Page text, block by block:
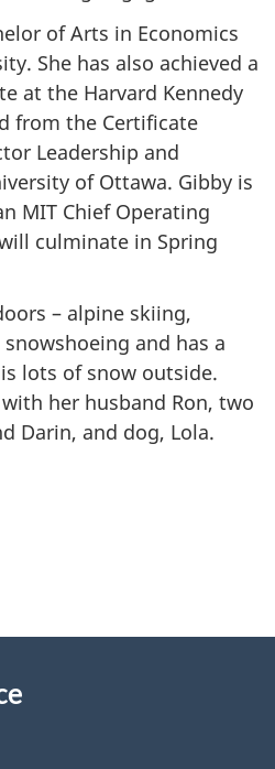
of Arts in Economics
She has also achieved a
at the Harvard Kennedy
from the Certificate
Leadership and
of Ottawa. Gibby is
MIT Chief Operating
culminate in Spring
– alpine skiing,
and has a
lots of snow outside.
her husband Ron, two
Darin, and dog, Lola.